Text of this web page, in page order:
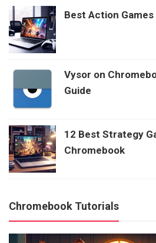
Best Action
Vysor on
Guide
12 Best Strategy
Chromebook
Chromebook Tutorials